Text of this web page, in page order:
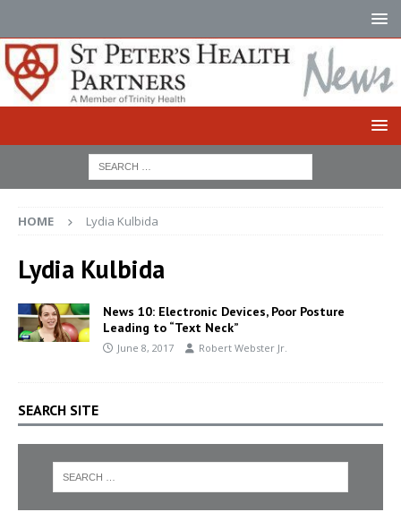
HOME Lydia Kulbida
Lydia Kulbida
News 10: Electronic Devices, Poor Posture
Leading to “Text Neck”
June 8, 2017 Robert Webster Jr.
SEARCH SITE